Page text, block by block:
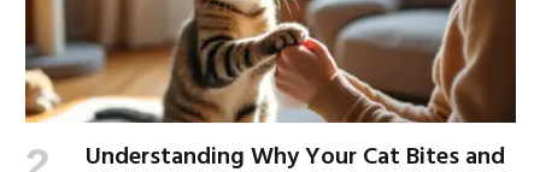
Understanding Why Your Cat Bites and